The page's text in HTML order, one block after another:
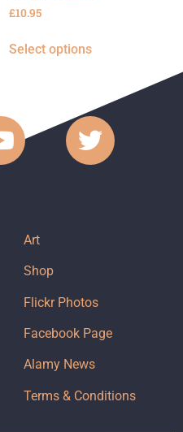
£10.95
Select options
Art
Shop
Flickr Photos
Facebook Page
Alamy News
Terms & Conditions